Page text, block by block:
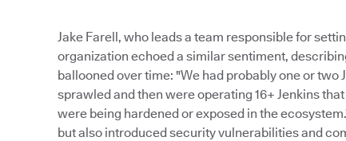
Jake Farell, who leads a team responsible for
organization echoed a similar sentiment,
ballooned over time: "We had probably one or
sprawled and then were operating 16+ Jenkins
were being hardened or exposed in the
but also introduced security vulnerabilities and